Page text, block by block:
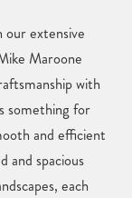
extensive
Maroone
with
something for
and efficient
and spacious
each